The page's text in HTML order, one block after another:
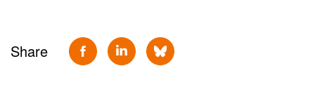
Share